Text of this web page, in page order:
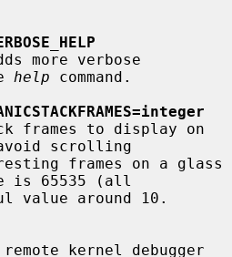
help command.
scrolling
is 65535 (all